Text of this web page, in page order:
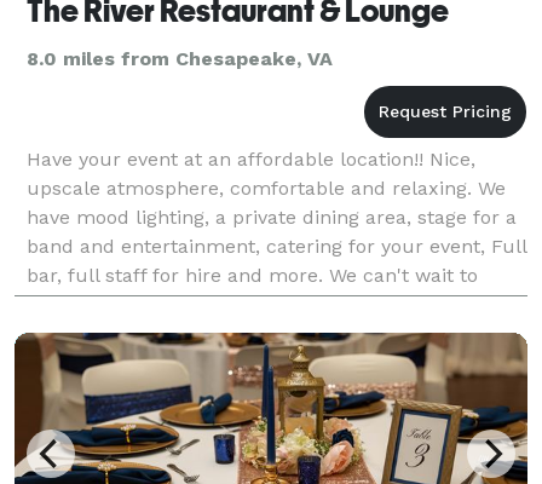
The River Restaurant & Lounge
8.0 miles from Chesapeake, VA
Have your event at an affordable location!! Nice,
upscale atmosphere, comfortable and relaxing. We
have mood lighting, a private dining area, stage for a
band and entertainment, catering for your event, Full
bar, full staff for hire and more. We can't wait to
make your day special, call us today!